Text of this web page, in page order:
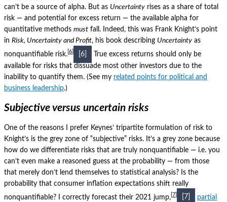
can’t be a source of alpha. But as Uncertainty rises as a share of total
risk — and potential for excess return — the available alpha for
quantitative methods must fall.
Indeed, this was Frank Knight’s point
in Risk, Uncertainty and Profit, his book describing Uncertainty as
nonquantifiable risk. 6 [6]
True excess returns should only be
available for risks that dissuade most other investors due to the
inability to quantify them. (See my related points for political and
business leadership.)
Subjective versus uncertain risks
One of the reasons I prefer Keynes’ tripartite formulation of risk to
Knight’s is the grey zone of “subjective” risks. It’s a grey zone because
how do we differentiate risks that are truly nonquantifiable — i.e. you
can’t even make a reasoned guess at the probability — from those
that merely don’t lend themselves to statistical analysis? Is the
probability that consumer inflation expectations shift really
nonquantifiable?
I correctly forecast their 2021 jump, 7 [7]
partial